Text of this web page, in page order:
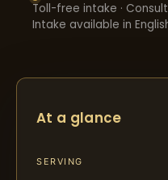
Toll-free intake ·
Intake available in
At a glance
SERVING